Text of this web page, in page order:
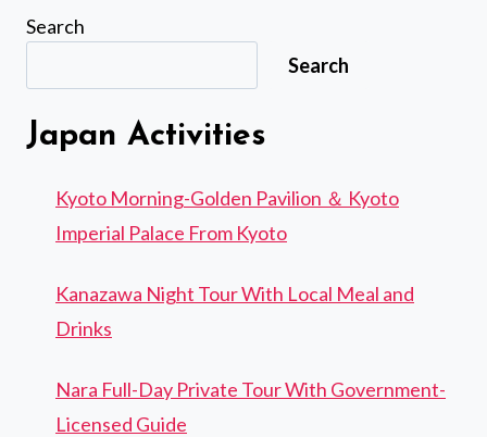
Search
Search
Japan Activities
Kyoto Morning-Golden Pavilion ＆ Kyoto
Imperial Palace From Kyoto
Kanazawa Night Tour With Local Meal and
Drinks
Nara Full-Day Private Tour With Government-
Licensed Guide